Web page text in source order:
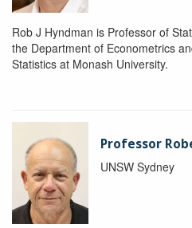
Rob J Hyndman is Professor of
the Department of Econometrics
Statistics at Monash University.
Professor
UNSW Sydney